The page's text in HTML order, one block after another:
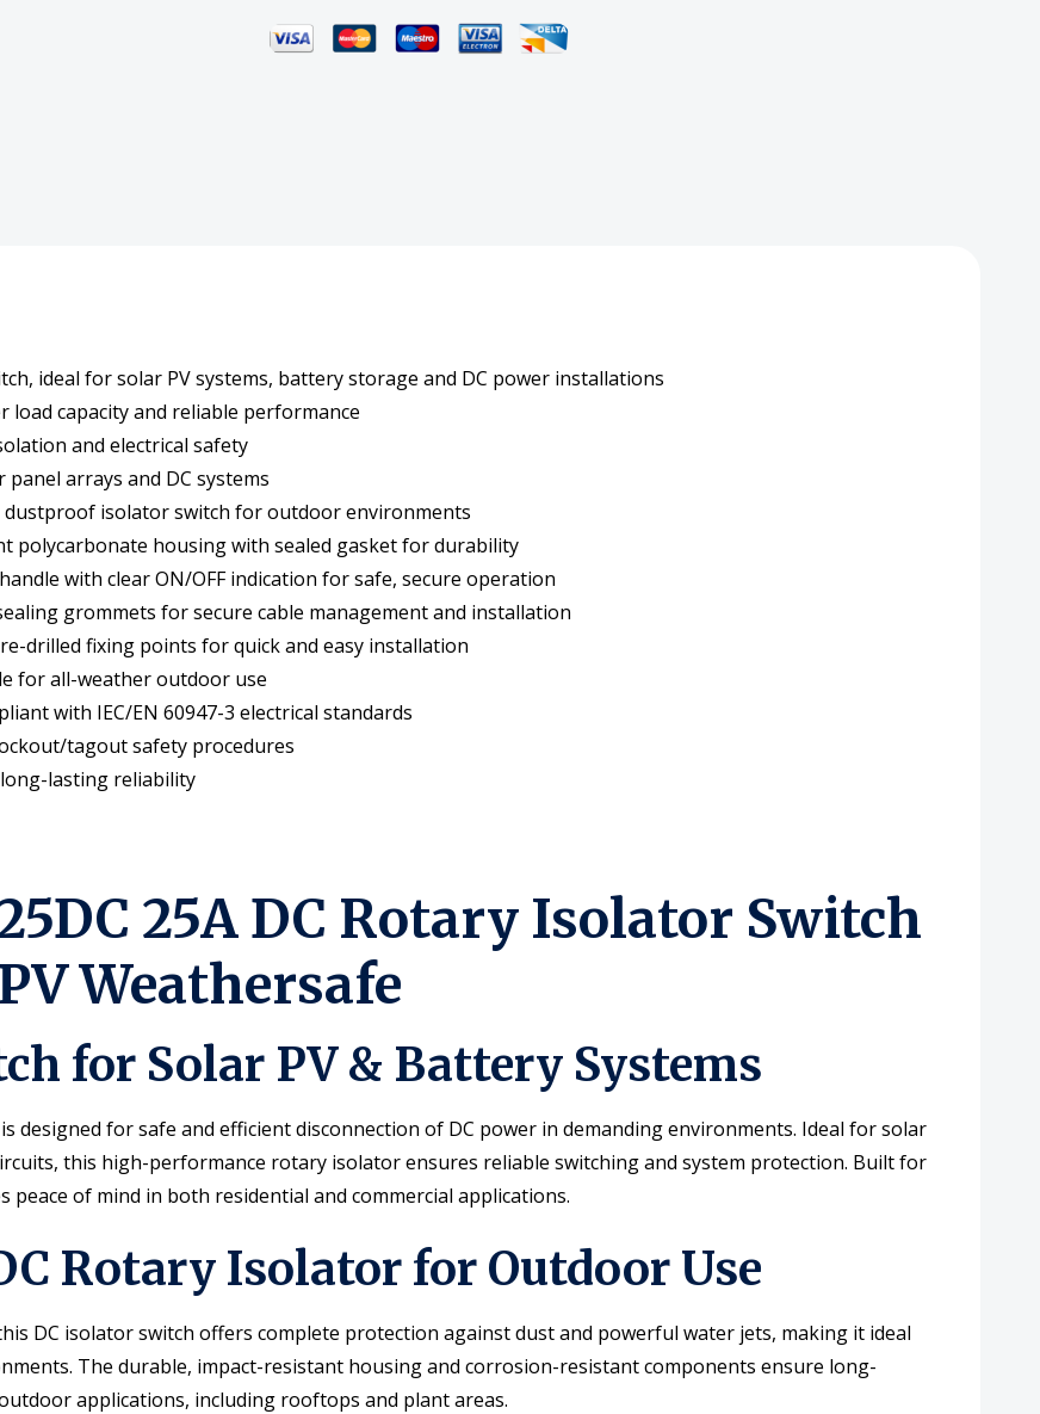
Isolator
Weathersafe
Isolator
ideal for solar PV systems, battery storage and DC power installations
load capacity and reliable performance
and electrical safety
arrays and DC systems
isolator switch for outdoor environments
polycarbonate housing with sealed gasket for durability
with clear ON/OFF indication for safe, secure operation
grommets for secure cable management and installation
drilled fixing points for quick and easy installation
for all-weather outdoor use
with IEC/EN 60947-3 electrical standards
tagout safety procedures
lasting reliability
25A DC Rotary Isolator Switch
Weathersafe
for Solar PV & Battery Systems
designed for safe and efficient disconnection of DC power in demanding environments. Ideal for solar
this high-performance rotary isolator ensures reliable switching and system protection. Built for
of mind in both residential and commercial applications.
Rotary Isolator for Outdoor Use
DC isolator switch offers complete protection against dust and powerful water jets, making it ideal
The durable, impact-resistant housing and corrosion-resistant components ensure long-
applications, including rooftops and plant areas.